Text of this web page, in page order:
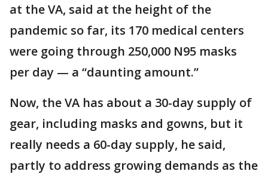
at the VA, said at the height of the
pandemic so far, its 170 medical centers
were going through 250,000 N95 masks
per day — a “daunting amount.”
Now, the VA has about a 30-day supply of
gear, including masks and gowns, but it
really needs a 60-day supply, he said,
partly to address growing demands as the